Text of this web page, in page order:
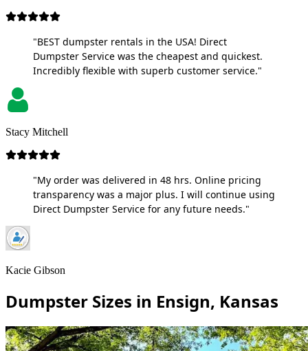
"BEST dumpster rentals in the USA! Direct
Dumpster Service was the cheapest and quickest.
Incredibly flexible with superb customer service."
Stacy Mitchell
"My order was delivered in 48 hrs. Online pricing
transparency was a major plus. I will continue using
Direct Dumpster Service for any future needs."
Kacie Gibson
Dumpster Sizes in Ensign, Kansas